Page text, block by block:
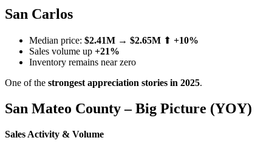
San Carlos
Median price: $2.41M → $2.65M ⬆ +10%
Sales volume up +21%
Inventory remains near zero
One of the strongest appreciation stories in 2025.
San Mateo County – Big Picture (YOY)
Sales Activity & Volume